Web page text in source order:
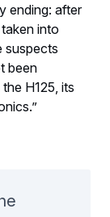
ending: after
into
suspects
been
H125, its